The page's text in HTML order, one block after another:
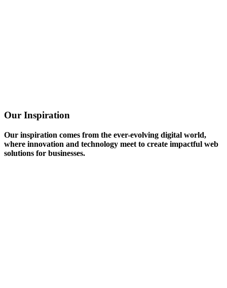
Our Inspiration
Our inspiration comes from the ever-evolving digital world,
where innovation and technology meet to create impactful web
solutions for businesses.